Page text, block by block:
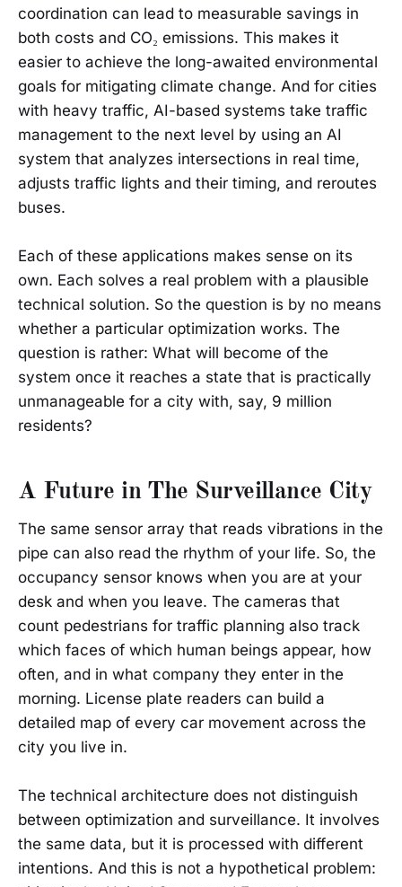
coordination can lead to measurable savings in
both costs and CO₂ emissions. This makes it
easier to achieve the long-awaited environmental
goals for mitigating climate change. And for cities
with heavy traffic, AI-based systems take traffic
management to the next level by using an AI
system that analyzes intersections in real time,
adjusts traffic lights and their timing, and reroutes
buses.
Each of these applications makes sense on its
own. Each solves a real problem with a plausible
technical solution. So the question is by no means
whether a particular optimization works. The
question is rather: What will become of the
system once it reaches a state that is practically
unmanageable for a city with, say, 9 million
residents?
A Future in The Surveillance City
The same sensor array that reads vibrations in the
pipe can also read the rhythm of your life. So, the
occupancy sensor knows when you are at your
desk and when you leave. The cameras that
count pedestrians for traffic planning also track
which faces of which human beings appear, how
often, and in what company they enter in the
morning. License plate readers can build a
detailed map of every car movement across the
city you live in.
The technical architecture does not distinguish
between optimization and surveillance. It involves
the same data, but it is processed with different
intentions. And this is not a hypothetical problem: